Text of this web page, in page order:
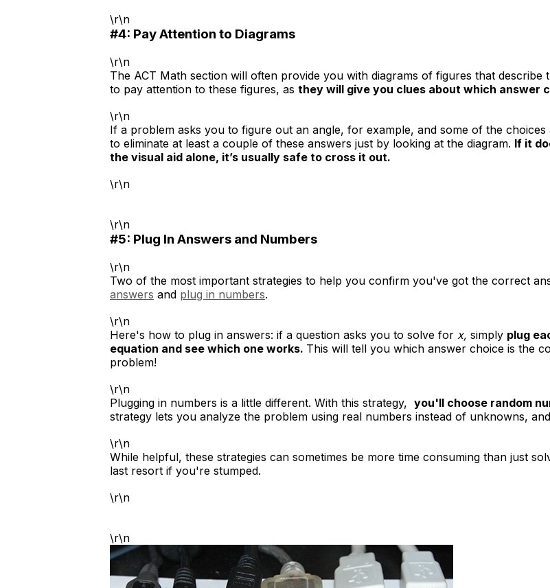
\r\n
#4: Pay Attention to Diagrams
\r\n
The ACT Math section will often provide you with diagrams of figures that describe
to pay attention to these figures, as they will give you clues about which answer
\r\n
If a problem asks you to figure out an angle, for example, and some of the
to eliminate at least a couple of these answers just by looking at the diagram. If it
the visual aid alone, it’s usually safe to cross it out.
\r\n
\r\n
#5: Plug In Answers and Numbers
\r\n
Two of the most important strategies to help you confirm you've got the correct
answers and plug in numbers.
\r\n
Here's how to plug in answers: if a question asks you to solve for x, simply plug
equation and see which one works. This will tell you which answer choice is the
problem!
\r\n
Plugging in numbers is a little different. With this strategy, you'll choose random
strategy lets you analyze the problem using real numbers instead of unknowns,
\r\n
While helpful, these strategies can sometimes be more time consuming than just
last resort if you're stumped.
\r\n
\r\n